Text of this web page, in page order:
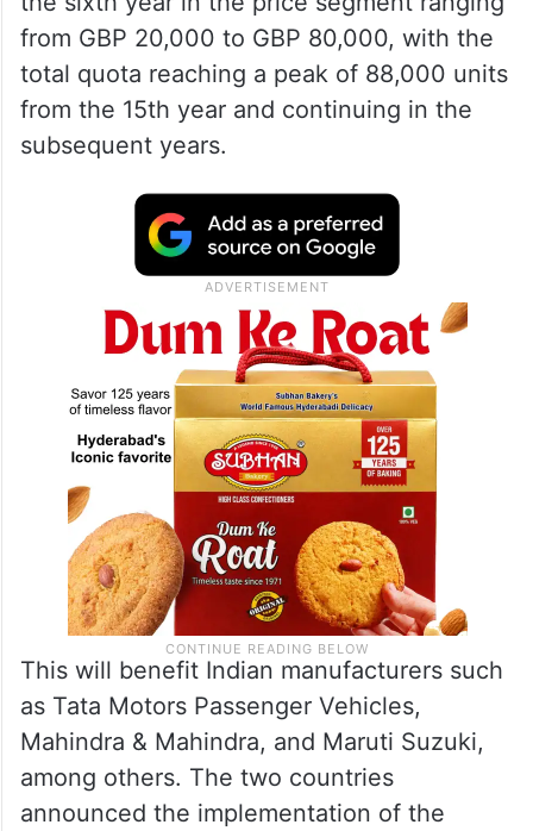
According to the India-UK CETA document,
released on Wednesday, India will get
access to the UK’s electric,
hybrid/hydrogen passenger cars segment
with duty-free exports to that country from
the sixth year in the price segment ranging
from GBP 20,000 to GBP 80,000, with the
total quota reaching a peak of 88,000 units
from the 15th year and continuing in the
subsequent years.